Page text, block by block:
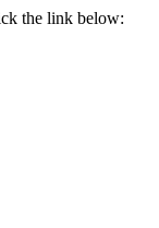
the link below: